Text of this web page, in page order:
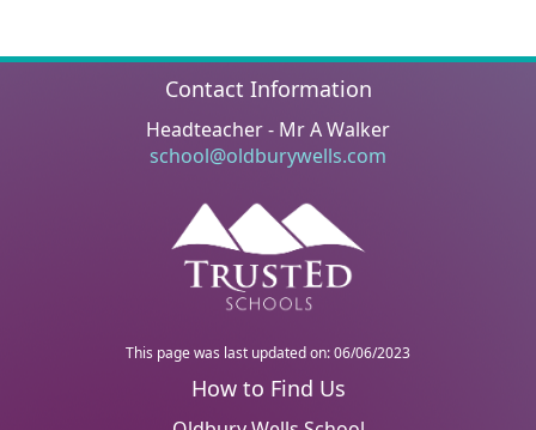
Contact Information
Headteacher - Mr A Walker
school@oldburywells.com
This page was last updated on: 06/06/2023